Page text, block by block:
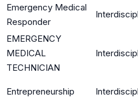
Emergency Medical
Responder
EMERGENCY
MEDICAL
TECHNICIAN
Entrepreneurship